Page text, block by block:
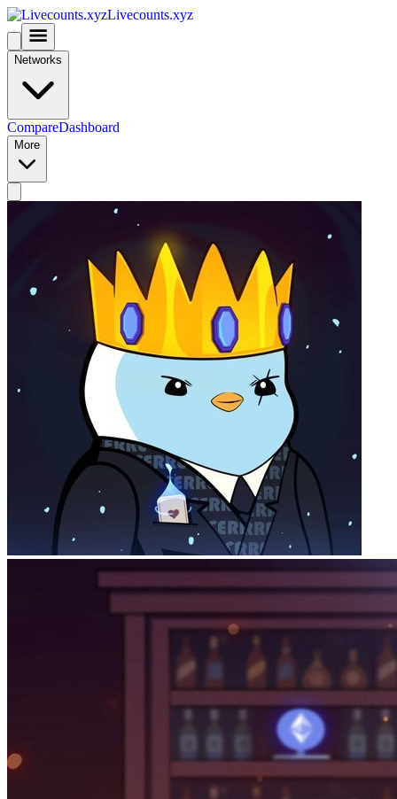
Livecounts.xyz
Networks
CompareDashboard
More